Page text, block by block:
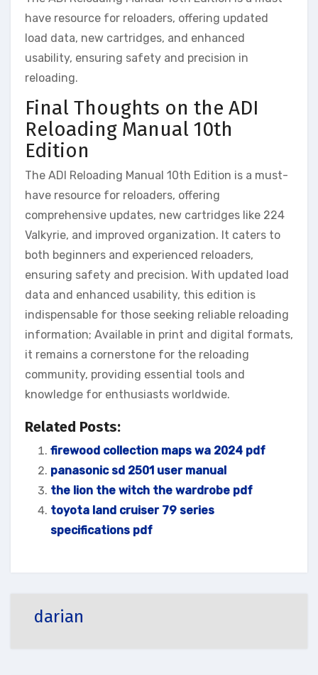
have resource for reloaders, offering updated
load data, new cartridges, and enhanced
usability, ensuring safety and precision in
reloading.
Final Thoughts on the ADI
Reloading Manual 10th
Edition
The ADI Reloading Manual 10th Edition is a must-
have resource for reloaders, offering
comprehensive updates, new cartridges like 224
Valkyrie, and improved organization. It caters to
both beginners and experienced reloaders,
ensuring safety and precision. With updated load
data and enhanced usability, this edition is
indispensable for those seeking reliable reloading
information; Available in print and digital formats,
it remains a cornerstone for the reloading
community, providing essential tools and
knowledge for enthusiasts worldwide.
Related Posts:
firewood collection maps wa 2024 pdf
panasonic sd 2501 user manual
the lion the witch the wardrobe pdf
toyota land cruiser 79 series
specifications pdf
darian